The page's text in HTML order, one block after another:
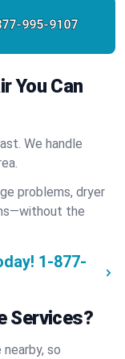
995-9107
You Can
We handle
problems, dryer
the
1-877-
Services?
so